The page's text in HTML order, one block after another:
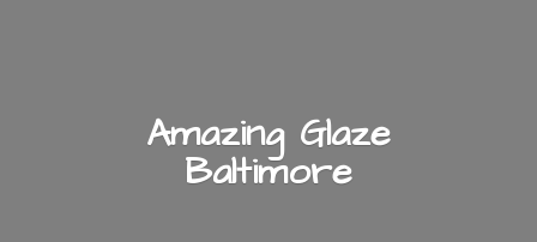
Amazing Glaze
Baltimore